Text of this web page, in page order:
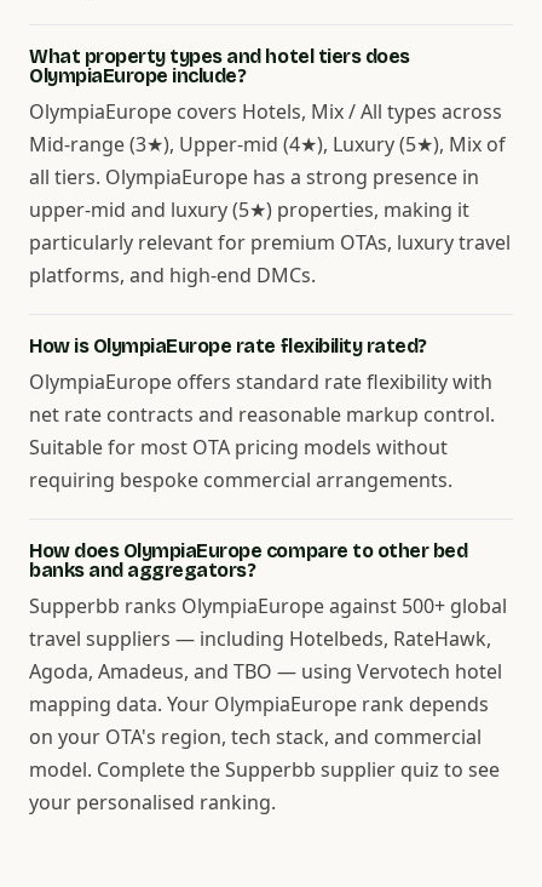
What property types and hotel tiers does
OlympiaEurope include?
OlympiaEurope covers Hotels, Mix / All types across
Mid-range (3★), Upper-mid (4★), Luxury (5★), Mix of
all tiers. OlympiaEurope has a strong presence in
upper-mid and luxury (5★) properties, making it
particularly relevant for premium OTAs, luxury travel
platforms, and high-end DMCs.
How is OlympiaEurope rate flexibility rated?
OlympiaEurope offers standard rate flexibility with
net rate contracts and reasonable markup control.
Suitable for most OTA pricing models without
requiring bespoke commercial arrangements.
How does OlympiaEurope compare to other bed
banks and aggregators?
Supperbb ranks OlympiaEurope against 500+ global
travel suppliers — including Hotelbeds, RateHawk,
Agoda, Amadeus, and TBO — using Vervotech hotel
mapping data. Your OlympiaEurope rank depends
on your OTA's region, tech stack, and commercial
model. Complete the Supperbb supplier quiz to see
your personalised ranking.